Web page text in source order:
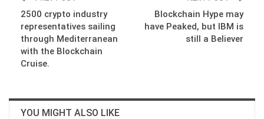
2500 crypto industry
representatives sailing
through Mediterranean
with the Blockchain
Cruise.
Blockchain Hype may
have Peaked, but IBM is
still a Believer
YOU MIGHT ALSO LIKE